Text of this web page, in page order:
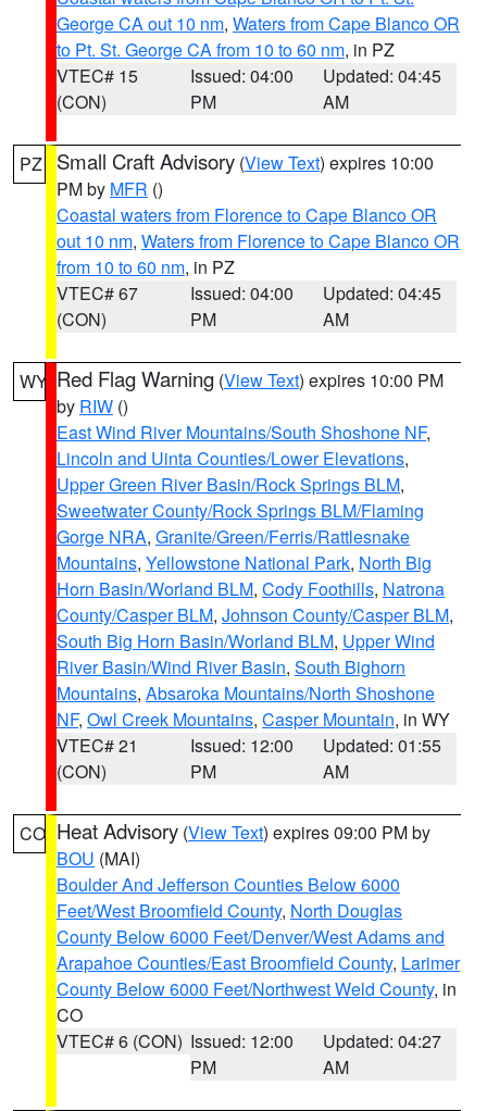
George CA out 10 nm, Waters from Cape Blanco OR
to Pt. St. George CA from 10 to 60 nm, in PZ
VTEC# 15
(CON)
Issued: 04:00
PM
Updated: 04:45
AM
PZ Small Craft Advisory (View Text) expires 10:00
PM by MFR ()
Coastal waters from Florence to Cape Blanco OR
out 10 nm, Waters from Florence to Cape Blanco OR
from 10 to 60 nm, in PZ
VTEC# 67
(CON)
Issued: 04:00
PM
Updated: 04:45
AM
WY Red Flag Warning (View Text) expires 10:00 PM
by RIW ()
East Wind River Mountains/South Shoshone NF,
Lincoln and Uinta Counties/Lower Elevations,
Upper Green River Basin/Rock Springs BLM,
Sweetwater County/Rock Springs BLM/Flaming
Gorge NRA, Granite/Green/Ferris/Rattlesnake
Mountains, Yellowstone National Park, North Big
Horn Basin/Worland BLM, Cody Foothills, Natrona
County/Casper BLM, Johnson County/Casper BLM,
South Big Horn Basin/Worland BLM, Upper Wind
River Basin/Wind River Basin, South Bighorn
Mountains, Absaroka Mountains/North Shoshone
NF, Owl Creek Mountains, Casper Mountain, in WY
VTEC# 21
(CON)
Issued: 12:00
PM
Updated: 01:55
AM
CO Heat Advisory (View Text) expires 09:00 PM by
BOU (MAI)
Boulder And Jefferson Counties Below 6000
Feet/West Broomfield County, North Douglas
County Below 6000 Feet/Denver/West Adams and
Arapahoe Counties/East Broomfield County, Larimer
County Below 6000 Feet/Northwest Weld County, in
CO
VTEC# 6 (CON) Issued: 12:00
PM
Updated: 04:27
AM